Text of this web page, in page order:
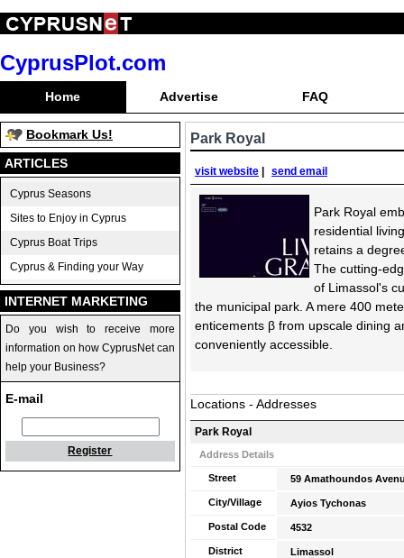
CyprusPlot.com
Home Advertise FAQ
Bookmark Us!
ARTICLES
Cyprus Seasons
Sites to Enjoy in Cyprus
Cyprus Boat Trips
Cyprus & Finding your Way
INTERNET MARKETING
Do you wish to receive more
information on how CyprusNet can
help your Business?
E-mail
Register
Park Royal
visit website send email
Park Royal
residential
retains a
The cutting-
of Limassol's
the municipal park. A mere 400
enticements β from upscale dining
conveniently accessible.
Locations - Addresses
Park Royal
Address Details
Street 59 Amathoundos
City/Village Ayios Tychonas
Postal Code 4532
District Limassol